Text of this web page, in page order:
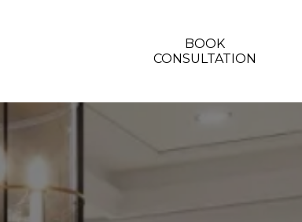
BOOK
CONSULTATION